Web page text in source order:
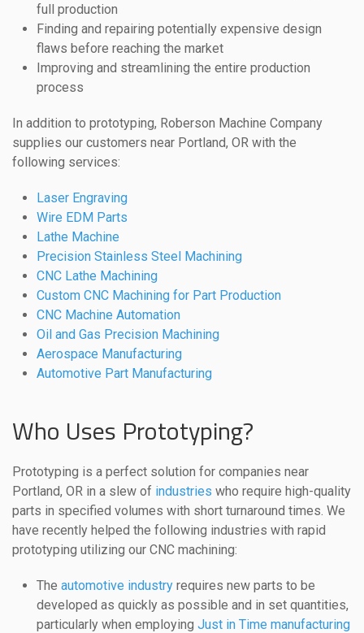
full production
Finding and repairing potentially expensive design
flaws before reaching the market
Improving and streamlining the entire production
process
In addition to prototyping, Roberson Machine Company
supplies our customers near Portland, OR with the
following services:
Laser Engraving
Wire EDM Parts
Lathe Machine
Precision Stainless Steel Machining
CNC Lathe Machining
Custom CNC Machining for Part Production
CNC Machine Automation
Oil and Gas Precision Machining
Aerospace Manufacturing
Automotive Part Manufacturing
Who Uses Prototyping?
Prototyping is a perfect solution for companies near
Portland, OR in a slew of industries who require high-quality
parts in specified volumes with short turnaround times. We
have recently helped the following industries with rapid
prototyping utilizing our CNC machining:
The automotive industry requires new parts to be
developed as quickly as possible and in set quantities,
particularly when employing Just in Time manufacturing